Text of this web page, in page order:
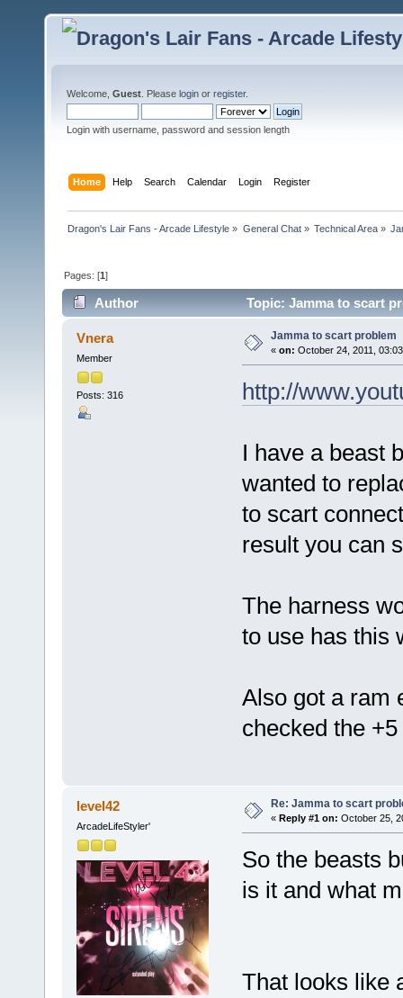
Welcome, Guest . Please login or register.
Login with username, password and session length
Home Help Search Calendar Login Register
Dragon's Lair Fans - Arcade Lifestyle » General Chat» Technical Area»
Pages: [1]
Author Topic: Jamma to scart
Vnera
Member
Posts: 316
Jamma to scart problem
« on: October 24, 2011,
http://
I have a beast
wanted to
to scart
result you can
The harness
to use has this
Also got a ram
checked the
level42
ArcadeLifeStyler'
Re: Jamma to scart
« Reply #1 on: October 25,
So the beasts
is it and what
That looks like